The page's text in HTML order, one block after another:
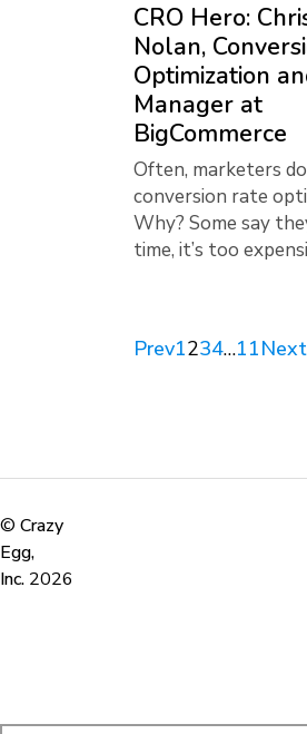
CRO Hero:
Nolan,
Optimization
Manager at
BigCommerce
Often, marketers
conversion rate
Why? Some say
time, it’s too
Prev1234…11Next
© Crazy
Egg,
Inc. 2026